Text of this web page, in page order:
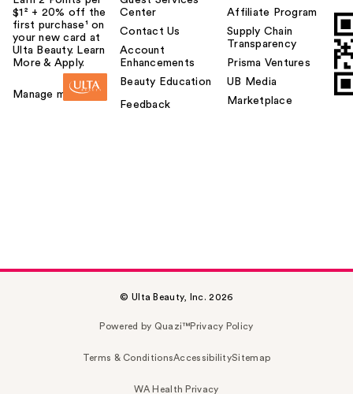
$1² + 20% off the
first purchase¹ on
your new card at
Ulta Beauty. Learn
More & Apply.
Manage my card
Center
Contact Us
Account
Enhancements
Beauty Education
Feedback
Affiliate Program
Supply Chain
Transparency
Prisma Ventures
UB Media
Marketplace
© Ulta Beauty, Inc. 2026
Powered by Quazi™Privacy Policy
Terms & ConditionsAccessibilitySitemap
WA Health Privacy